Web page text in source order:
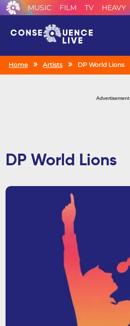
MUSIC FILM TV HEAVY
Home Artists DP World Lions
Advertisement
DP World Lions